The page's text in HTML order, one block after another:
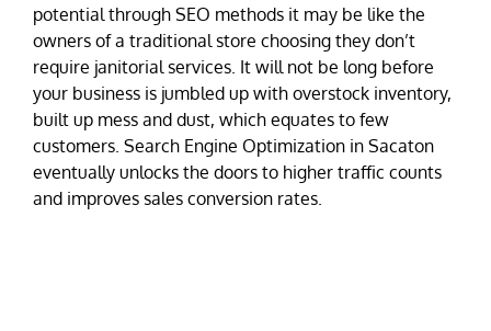
potential through SEO methods it may be like the
owners of a traditional store choosing they don’t
require janitorial services. It will not be long before
your business is jumbled up with overstock inventory,
built up mess and dust, which equates to few
customers. Search Engine Optimization in Sacaton
eventually unlocks the doors to higher traffic counts
and improves sales conversion rates.